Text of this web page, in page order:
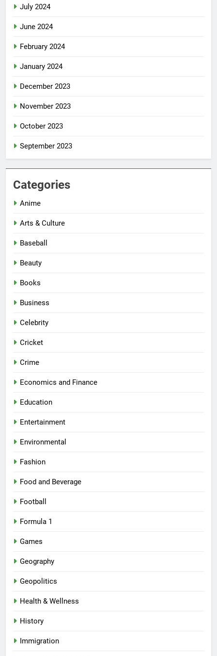
July 2024
June 2024
February 2024
January 2024
December 2023
November 2023
October 2023
September 2023
Categories
Anime
Arts & Culture
Baseball
Beauty
Books
Business
Celebrity
Cricket
Crime
Economics and Finance
Education
Entertainment
Environmental
Fashion
Food and Beverage
Football
Formula 1
Games
Geography
Geopolitics
Health & Wellness
History
Immigration